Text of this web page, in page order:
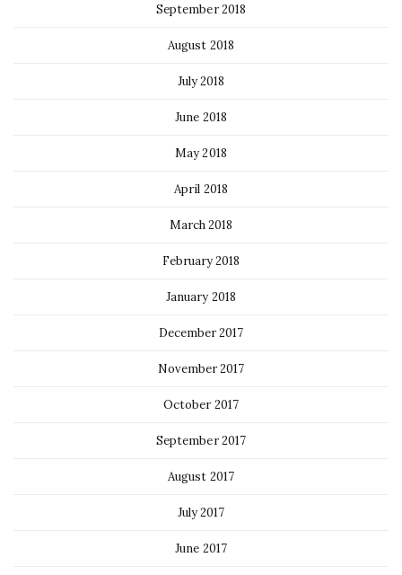
September 2018
August 2018
July 2018
June 2018
May 2018
April 2018
March 2018
February 2018
January 2018
December 2017
November 2017
October 2017
September 2017
August 2017
July 2017
June 2017